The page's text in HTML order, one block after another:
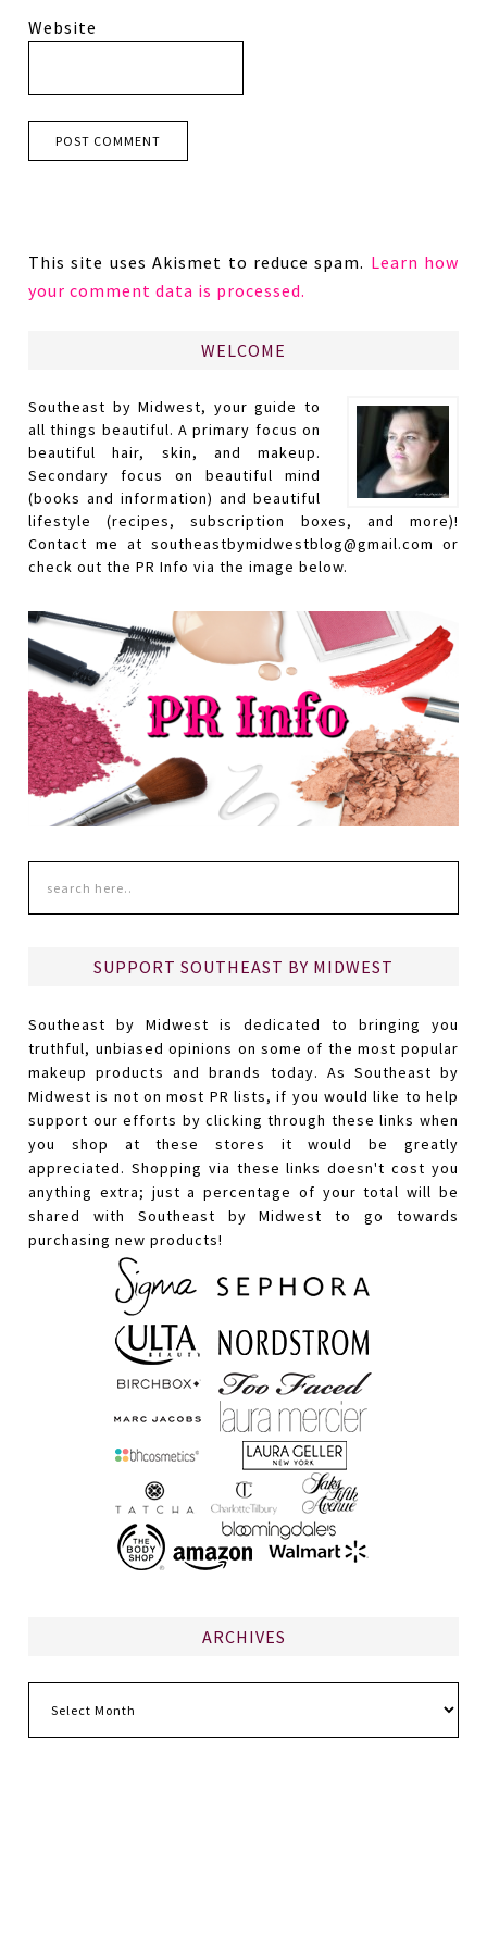
Website
This site uses Akismet to reduce spam. Learn how
your comment data is processed.
WELCOME
Southeast by Midwest, your guide to
all things beautiful. A primary focus on
beautiful hair, skin, and makeup.
Secondary focus on beautiful mind
(books and information) and beautiful
lifestyle (recipes, subscription boxes, and more)!
Contact me at southeastbymidwestblog@gmail.com or
check out the PR Info via the image below.
SUPPORT SOUTHEAST BY MIDWEST
Southeast by Midwest is dedicated to bringing you
truthful, unbiased opinions on some of the most popular
makeup products and brands today. As Southeast by
Midwest is not on most PR lists, if you would like to help
support our efforts by clicking through these links when
you shop at these stores it would be greatly
appreciated. Shopping via these links doesn't cost you
anything extra; just a percentage of your total will be
shared with Southeast by Midwest to go towards
purchasing new products!
ARCHIVES